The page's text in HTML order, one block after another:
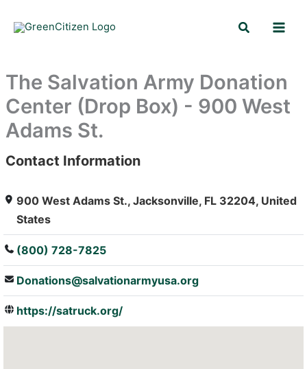
Search
The Salvation Army Donation
Center (Drop Box) - 900 West
Adams St.
: Array
Contact Information
900 West Adams St., Jacksonville, FL 32204, United
States
(800) 728-7825
Donations@salvationarmyusa.org
https://satruck.org/